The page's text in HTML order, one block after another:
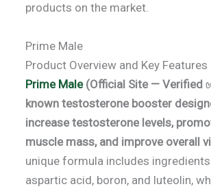
products on the market.
Prime Male
Product Overview and Key Features
Prime Male(Official Site — Verified
known testosterone booster
increase testosterone levels,
muscle mass, and improve overall
unique formula includes ingredients
aspartic acid, boron, and luteolin,